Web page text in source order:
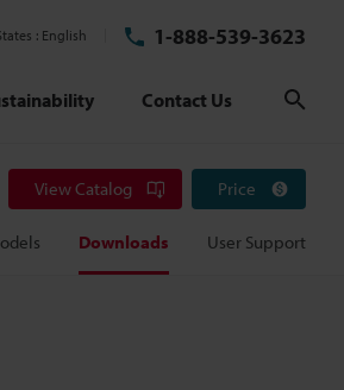
English 1-888-539-3623
Contact Us
View Catalog Price
Downloads User Support